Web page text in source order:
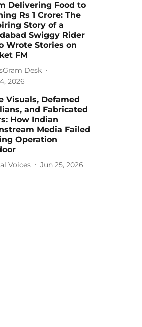
Delivering Food to
Rs 1 Crore: The
Story of a
Swiggy Rider
Wrote Stories on
FM
Desk
2026
Visuals, Defamed
and Fabricated
How Indian
Media Failed
Operation
Voices Jun 25, 2026